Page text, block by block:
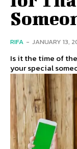
RIFA - JANUARY 13,
Is it the time of
your special